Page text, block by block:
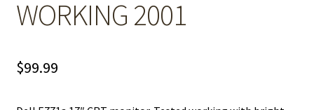
WORKING 2001
$99.99